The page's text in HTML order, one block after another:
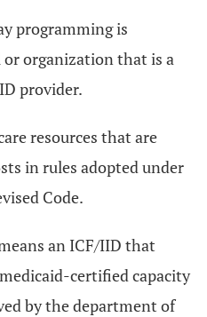
programming is
organization that is a
provider.
resources that are
in rules adopted under
Code.
an ICF/IID that
certified capacity
by the department of